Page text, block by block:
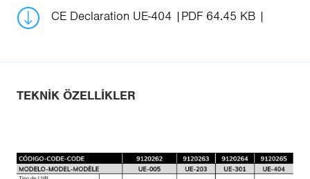
CE Declaration UE-404 PDF 64.45 KB
TEKNIK ÖZELLIKLER